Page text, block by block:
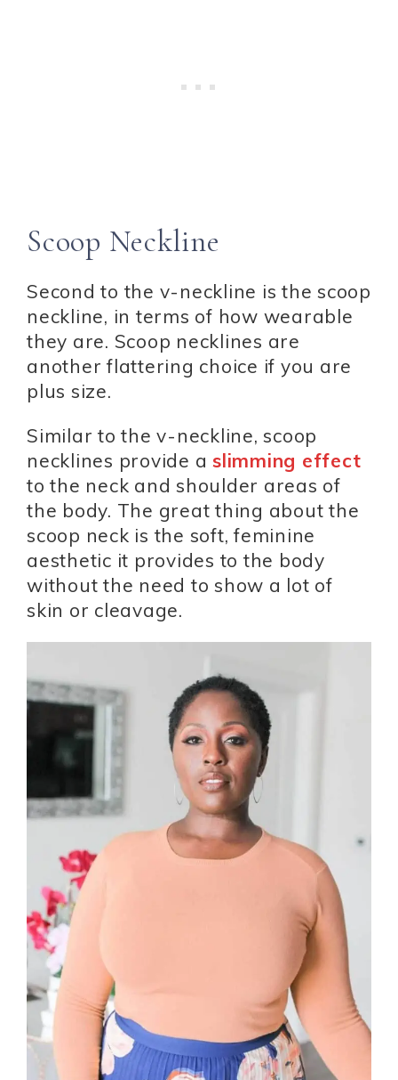
Scoop Neckline
Second to the v-neckline is the scoop
neckline, in terms of how wearable
they are. Scoop necklines are
another flattering choice if you are
plus size.
Similar to the v-neckline, scoop
necklines provide a slimming effect
to the neck and shoulder areas of
the body. The great thing about the
scoop neck is the soft, feminine
aesthetic it provides to the body
without the need to show a lot of
skin or cleavage.